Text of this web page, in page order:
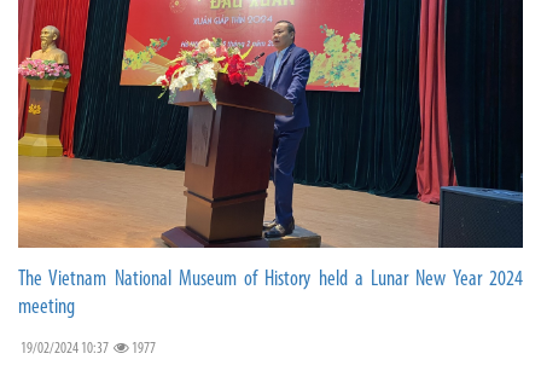
The Vietnam National Museum of History held a Lunar New Year 2024
meeting
19/02/2024 10:37 1977